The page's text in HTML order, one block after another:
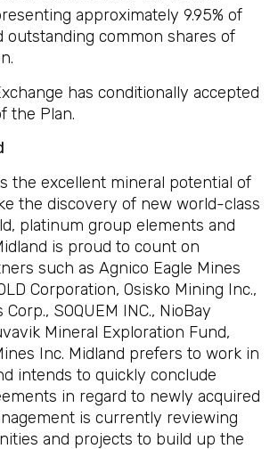
approximately 9.95% of
outstanding common shares of
has conditionally accepted
the Plan.
the excellent mineral potential of
the discovery of new world-class
platinum group elements and
is proud to count on
such as Agnico Eagle Mines
Corporation, Osisko Mining Inc.,
SOQUEM INC., NioBay
Mineral Exploration Fund,
Inc. Midland prefers to work in
intends to quickly conclude
in regard to newly acquired
is currently reviewing
and projects to build up the